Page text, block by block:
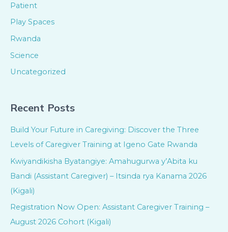
Patient
Play Spaces
Rwanda
Science
Uncategorized
Recent Posts
Build Your Future in Caregiving: Discover the Three
Levels of Caregiver Training at Igeno Gate Rwanda
Kwiyandikisha Byatangiye: Amahugurwa y’Abita ku
Bandi (Assistant Caregiver) – Itsinda rya Kanama 2026
(Kigali)
Registration Now Open: Assistant Caregiver Training –
August 2026 Cohort (Kigali)